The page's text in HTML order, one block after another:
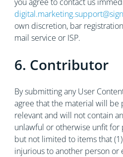
own discretion, bar
mail service or ISP.
6. Contributor
By submitting any User
agree that the material will be
relevant and will not contain
unlawful or otherwise unfit
but not limited to items that
injurious to another person or